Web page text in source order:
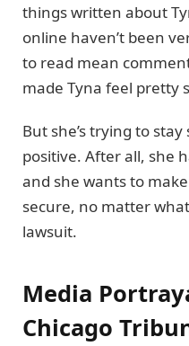
things written about
online haven’t been
to read mean
made Tyna feel pretty
But she’s trying to
positive. After all, she
and she wants to
secure, no matter
lawsuit.
Media
Chicago